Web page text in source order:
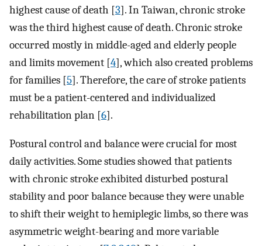
highest cause of death [3]. In Taiwan, chronic stroke
was the third highest cause of death. Chronic stroke
occurred mostly in middle-aged and elderly people
and limits movement [4], which also created problems
for families [5]. Therefore, the care of stroke patients
must be a patient-centered and individualized
rehabilitation plan [6].
Postural control and balance were crucial for most
daily activities. Some studies showed that patients
with chronic stroke exhibited disturbed postural
stability and poor balance because they were unable
to shift their weight to hemiplegic limbs, so there was
asymmetric weight-bearing and more variable